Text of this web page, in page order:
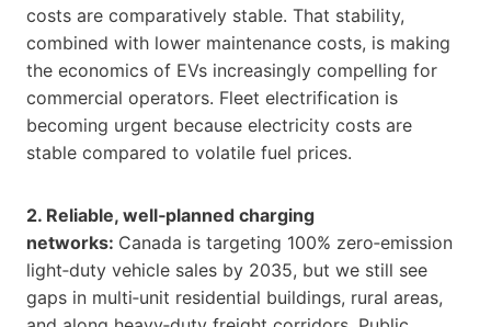
costs are comparatively stable. That stability,
combined with lower maintenance costs, is making
the economics of EVs increasingly compelling for
commercial operators. Fleet electrification is
becoming urgent because electricity costs are
stable compared to volatile fuel prices.
2. Reliable, well‑planned charging
networks: Canada is targeting 100% zero‑emission
light‑duty vehicle sales by 2035, but we still see
gaps in multi‑unit residential buildings, rural areas,